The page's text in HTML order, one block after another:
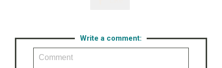
Write a comment: